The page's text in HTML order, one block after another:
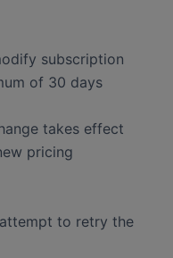
subscription
of 30 days
takes effect
pricing
to retry the